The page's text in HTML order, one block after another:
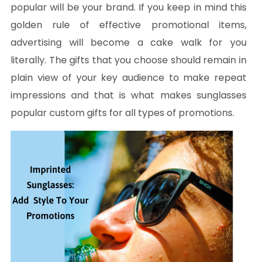
popular will be your brand. If you keep in mind this
golden rule of effective promotional items,
advertising will become a cake walk for you
literally. The gifts that you choose should remain in
plain view of your key audience to make repeat
impressions and that is what makes sunglasses
popular custom gifts for all types of promotions.